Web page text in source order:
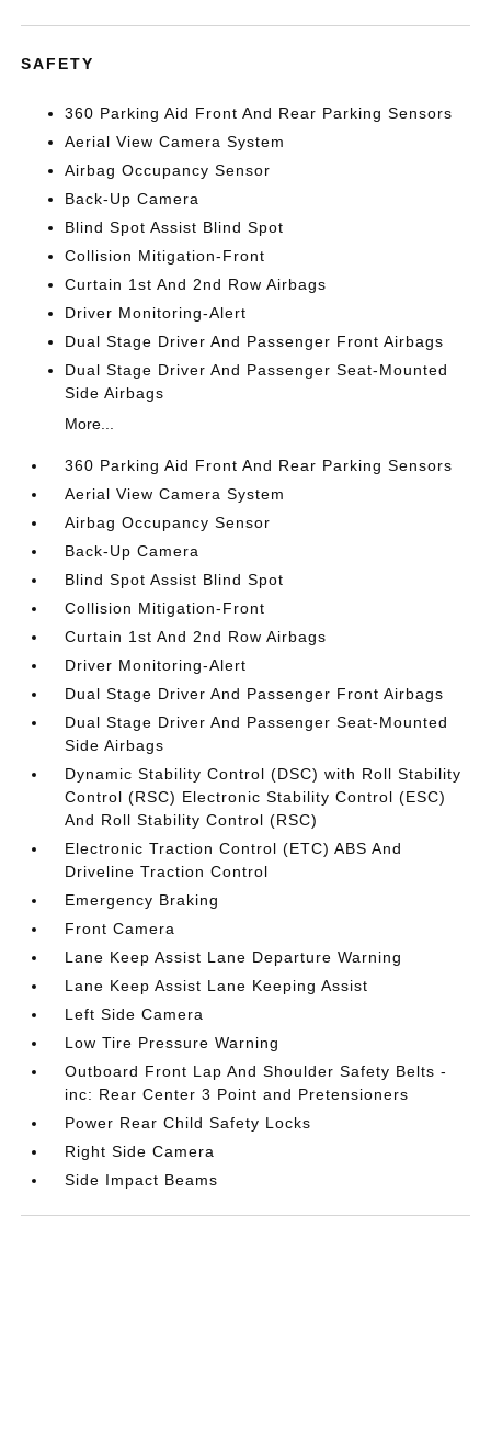
SAFETY
360 Parking Aid Front And Rear Parking Sensors
Aerial View Camera System
Airbag Occupancy Sensor
Back-Up Camera
Blind Spot Assist Blind Spot
Collision Mitigation-Front
Curtain 1st And 2nd Row Airbags
Driver Monitoring-Alert
Dual Stage Driver And Passenger Front Airbags
Dual Stage Driver And Passenger Seat-Mounted
Side Airbags
More...
360 Parking Aid Front And Rear Parking Sensors
Aerial View Camera System
Airbag Occupancy Sensor
Back-Up Camera
Blind Spot Assist Blind Spot
Collision Mitigation-Front
Curtain 1st And 2nd Row Airbags
Driver Monitoring-Alert
Dual Stage Driver And Passenger Front Airbags
Dual Stage Driver And Passenger Seat-Mounted
Side Airbags
Dynamic Stability Control (DSC) with Roll Stability
Control (RSC) Electronic Stability Control (ESC)
And Roll Stability Control (RSC)
Electronic Traction Control (ETC) ABS And
Driveline Traction Control
Emergency Braking
Front Camera
Lane Keep Assist Lane Departure Warning
Lane Keep Assist Lane Keeping Assist
Left Side Camera
Low Tire Pressure Warning
Outboard Front Lap And Shoulder Safety Belts -
inc: Rear Center 3 Point and Pretensioners
Power Rear Child Safety Locks
Right Side Camera
Side Impact Beams